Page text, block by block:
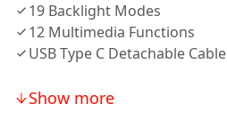
19 Backlight Modes
12 Multimedia Functions
USB Type C Detachable Cable
Show more